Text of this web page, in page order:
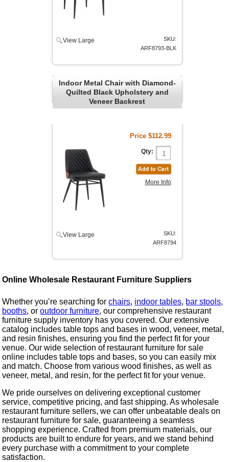
View Large
SKU:
ARF8793-BLK
Indoor Metal Chair with Diamond-
Quilted Black Upholstery and
Veneer Backrest
Price $112.99
Qty:
More Info
View Large
SKU:
ARF8794
Online Wholesale Restaurant Furniture Suppliers
Whether you’re searching forchairs, indoor tables, bar stools,
booths, oroutdoor furniture, our comprehensive restaurant
furniture supply inventory has you covered. Our extensive
catalog includes table tops and bases in wood, veneer, metal,
and resin finishes, ensuring you find the perfect fit for your
venue. Our wide selection of restaurant furniture for sale
online includes table tops and bases, so you can easily mix
and match. Choose from various wood finishes, as well as
veneer, metal, and resin, for the perfect fit for your venue.
We pride ourselves on delivering exceptional customer
service, competitive pricing, and fast shipping. As wholesale
restaurant furniture sellers, we can offer unbeatable deals on
restaurant furniture for sale, guaranteeing a seamless
shopping experience. Crafted from premium materials, our
products are built to endure for years, and we stand behind
every purchase with a commitment to your complete
satisfaction.